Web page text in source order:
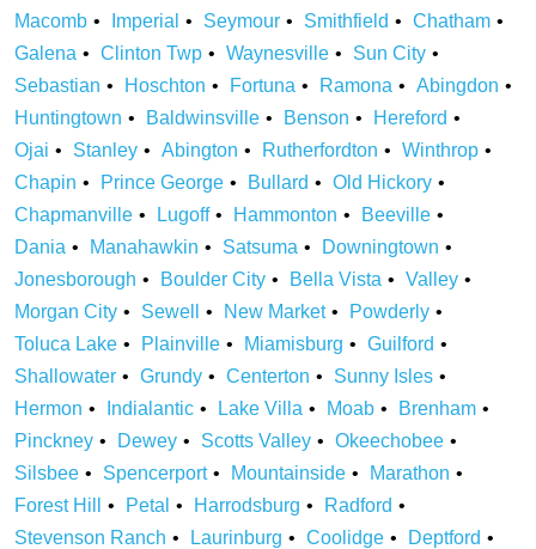
Macomb
Imperial Seymour Smithfield
Chatham
Galena
Clinton Twp Waynesville
Sun City
Sebastian
Hoschton Fortuna Ramona
Abingdon
Huntingtown
Baldwinsville Benson
Hereford
Ojai
Stanley Abington Rutherfordton
Winthrop
Chapin
Prince George Bullard
Old Hickory
Chapmanville
Lugoff Hammonton
Beeville
Dania
Manahawkin Satsuma
Downingtown
Jonesborough
Boulder City Bella Vista
Valley
Morgan City
Sewell New Market
Powderly
Toluca Lake
Plainville Miamisburg
Guilford
Shallowater
Grundy Centerton
Sunny Isles
Hermon
Indialantic Lake Villa Moab
Brenham
Pinckney
Dewey Scotts Valley
Okeechobee
Silsbee
Spencerport Mountainside
Marathon
Forest Hill
Petal Harrodsburg
Radford
Stevenson Ranch
Laurinburg Coolidge
Deptford